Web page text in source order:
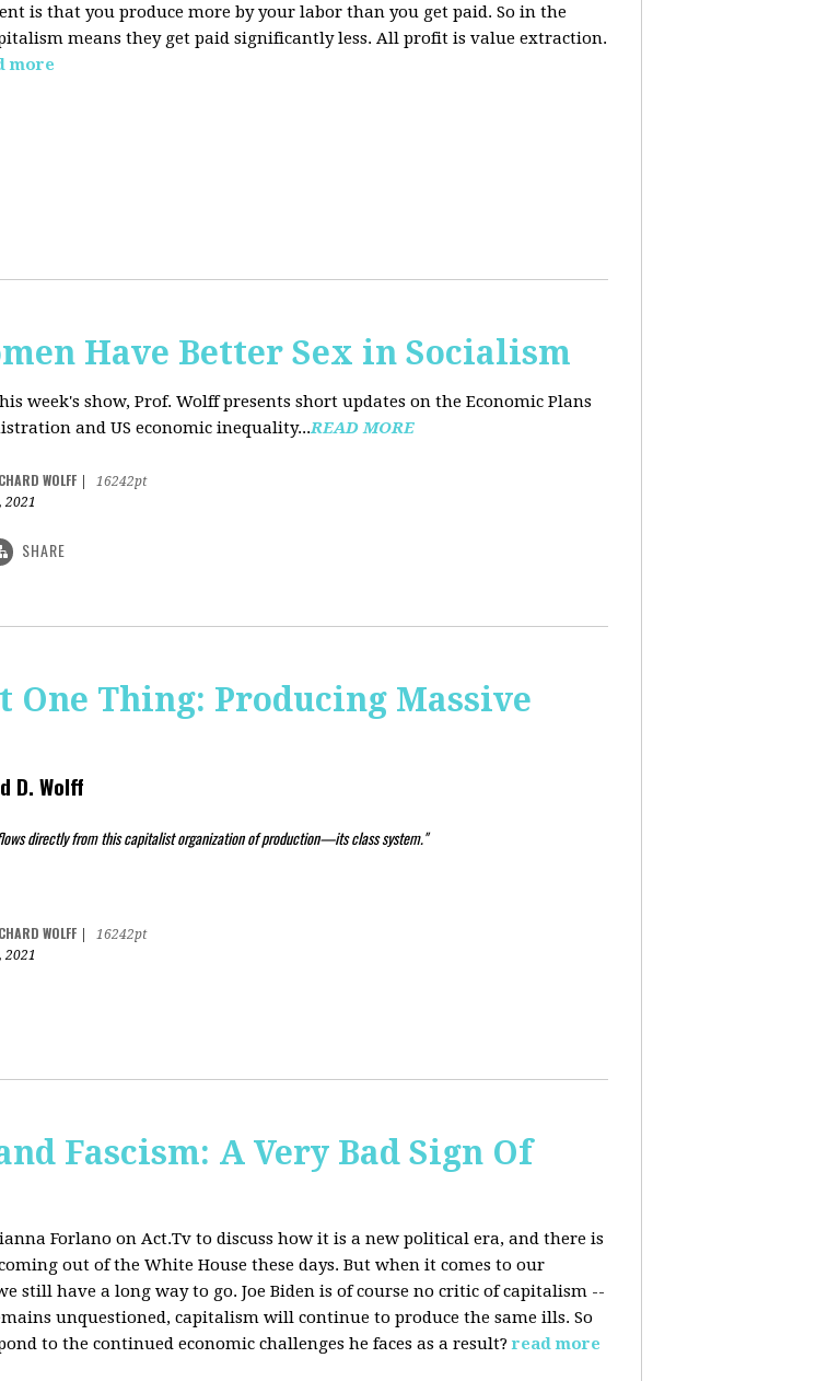
is that you produce more by your labor than you get paid. So in the
means they get paid significantly less. All profit is value extraction.
more
Have Better Sex in Socialism
week's show, Prof. Wolff presents short updates on the Economic Plans
and US economic inequality...READ MORE
WOLFF
16242pt
2021
SHARE
One Thing: Producing Massive
D. Wolff
directly from this capitalist organization of production—its class system."
WOLFF
16242pt
2021
Fascism: A Very Bad Sign Of
Forlano on Act.Tv to discuss how it is a new political era, and there is
out of the White House these days. But when it comes to our
still have a long way to go. Joe Biden is of course no critic of capitalism --
unquestioned, capitalism will continue to produce the same ills. So
to the continued economic challenges he faces as a result? read more